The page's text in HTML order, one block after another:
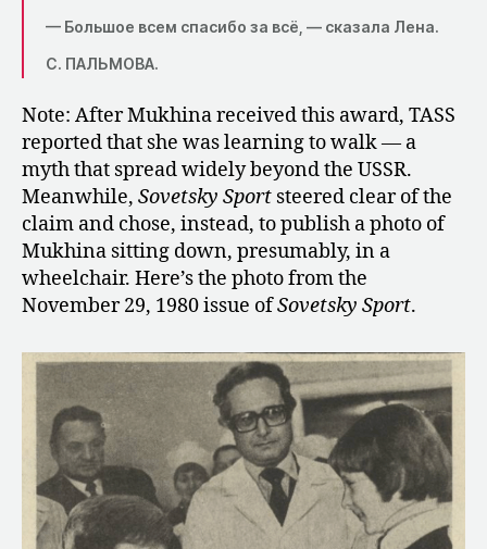
— Большое всем спасибо за всё, — сказала Лена.
С. ПАЛЬМОВА.
Note: After Mukhina received this award, TASS
reported that she was learning to walk — a
myth that spread widely beyond the USSR.
Meanwhile, Sovetsky Sport steered clear of the
claim and chose, instead, to publish a photo of
Mukhina sitting down, presumably, in a
wheelchair. Here’s the photo from the
November 29, 1980 issue ofSovetsky Sport.